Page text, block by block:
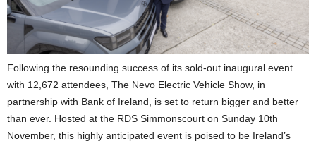
Following the resounding success of its sold-out inaugural event
with 12,672 attendees, The Nevo Electric Vehicle Show, in
partnership with Bank of Ireland, is set to return bigger and better
than ever. Hosted at the RDS Simmonscourt on Sunday 10th
November, this highly anticipated event is poised to be Ireland’s